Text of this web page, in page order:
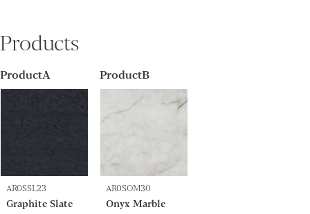
Products
ProductA
AR0SSL23
Graphite Slate
ProductB
AR0SOM30
Onyx Marble